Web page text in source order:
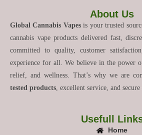
About Us
Global Cannabis Vapesis your trusted
cannabis vape products delivered fast,
committed to quality, customer
experience for all. We believe in the power
relief, and wellness. That’s why we are
tested products, excellent service, and
Usefull
Home